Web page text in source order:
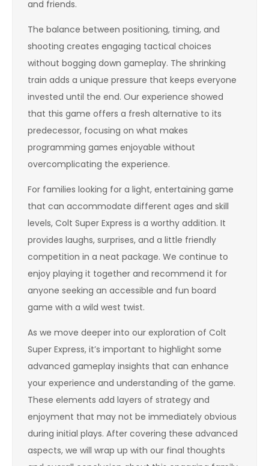
and friends.
The balance between positioning, timing, and
shooting creates engaging tactical choices
without bogging down gameplay. The shrinking
train adds a unique pressure that keeps everyone
invested until the end. Our experience showed
that this game offers a fresh alternative to its
predecessor, focusing on what makes
programming games enjoyable without
overcomplicating the experience.
For families looking for a light, entertaining game
that can accommodate different ages and skill
levels, Colt Super Express is a worthy addition. It
provides laughs, surprises, and a little friendly
competition in a neat package. We continue to
enjoy playing it together and recommend it for
anyone seeking an accessible and fun board
game with a wild west twist.
As we move deeper into our exploration of Colt
Super Express, it’s important to highlight some
advanced gameplay insights that can enhance
your experience and understanding of the game.
These elements add layers of strategy and
enjoyment that may not be immediately obvious
during initial plays. After covering these advanced
aspects, we will wrap up with our final thoughts